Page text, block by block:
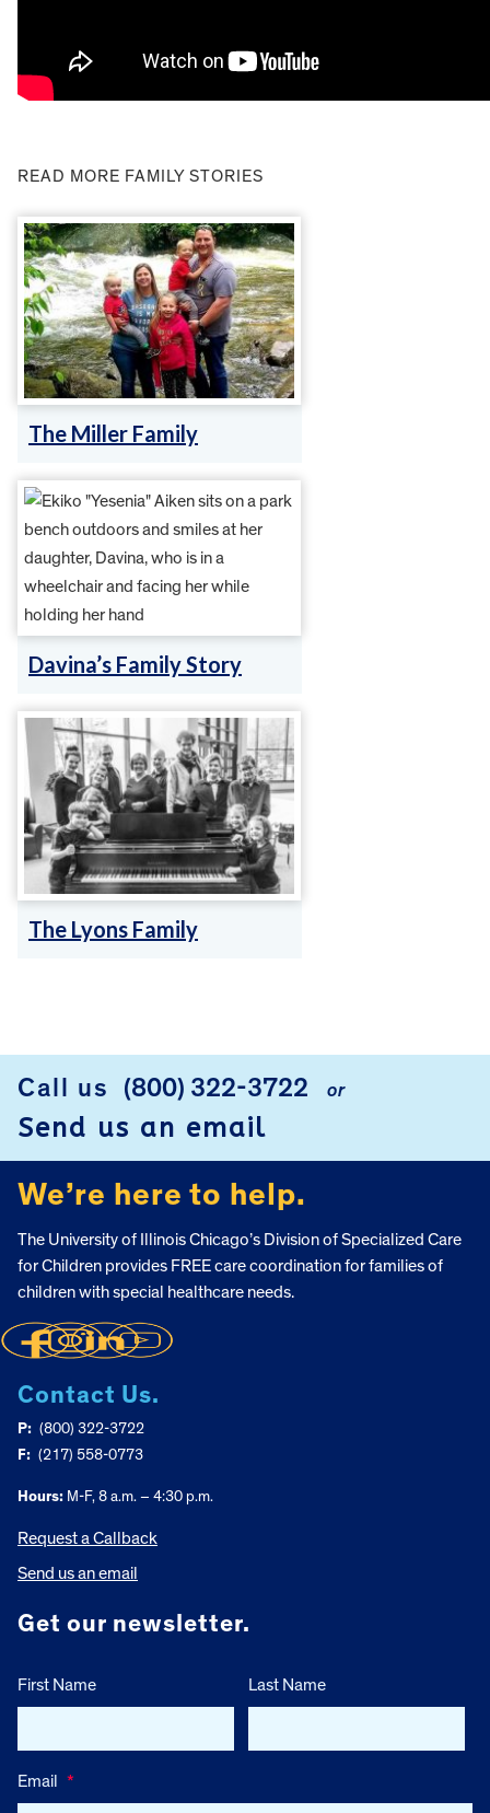
READ MORE FAMILY STORIES
The Miller Family
Davina’s Family Story
The Lyons Family
Call us (800) 322-3722 or
Send us an email
We’re here to help.
The University of Illinois Chicago’s Division of Specialized Care
for Children provides FREE care coordination for families of
children with special healthcare needs.
Contact Us.
P: (800) 322-3722
F: (217) 558-0773
Hours: M-F, 8 a.m. – 4:30 p.m.
Request a Callback
Send us an email
Get our newsletter.
First Name Last Name
Email *